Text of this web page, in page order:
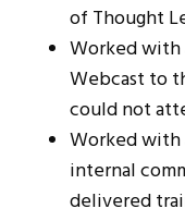
of Thought
Worked with
Webcast to
could not
Worked with
internal
delivered